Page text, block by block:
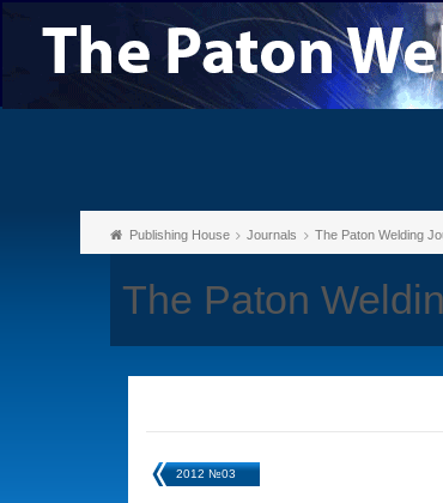
Publishing House Journals The Paton Welding
The Paton
2012 №03